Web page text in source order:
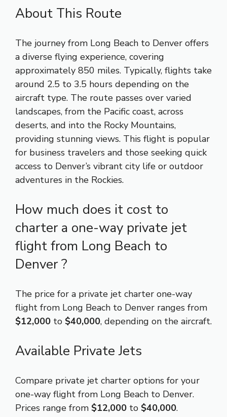
About This Route
The journey from Long Beach to Denver offers
a diverse flying experience, covering
approximately 850 miles. Typically, flights take
around 2.5 to 3.5 hours depending on the
aircraft type. The route passes over varied
landscapes, from the Pacific coast, across
deserts, and into the Rocky Mountains,
providing stunning views. This flight is popular
for business travelers and those seeking quick
access to Denver’s vibrant city life or outdoor
adventures in the Rockies.
How much does it cost to
charter a one-way private jet
flight from Long Beach to
Denver ?
The price for a private jet charter one-way
flight from Long Beach to Denver ranges from
$12,000 to $40,000, depending on the aircraft.
Available Private Jets
Compare private jet charter options for your
one-way flight from Long Beach to Denver.
Prices range from $12,000 to $40,000.